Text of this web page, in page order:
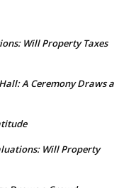
Will Property Taxes
A Ceremony Draws a
Will Property